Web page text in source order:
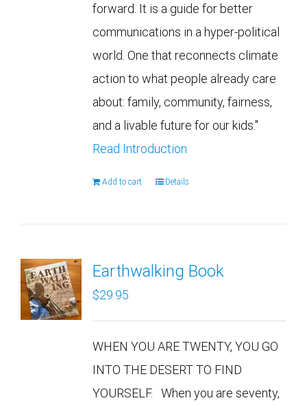
forward. It is a guide for better
communications in a hyper-political
world. One that reconnects climate
action to what people already care
about: family, community, fairness,
and a livable future for our kids."
Read Introduction
Add to cart Details
Earthwalking Book
$29.95
WHEN YOU ARE TWENTY, YOU GO
INTO THE DESERT TO FIND
YOURSELF. When you are seventy,